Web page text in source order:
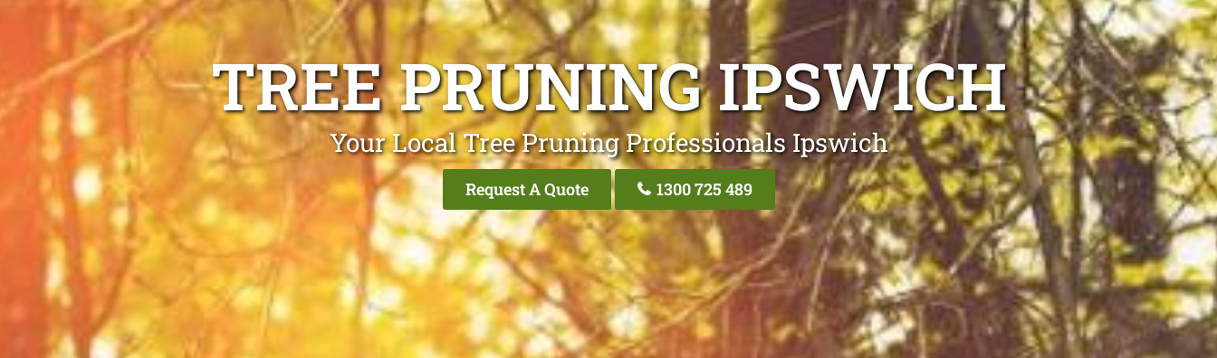
TREE PRUNING IPSWICH
Your Local Tree Pruning Professionals Ipswich
Request A Quote 1300 725 489